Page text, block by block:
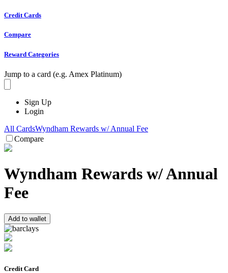
Credit Cards
Compare
Reward Categories
Jump to a card (e.g. Amex Platinum)
Sign Up
Login
All CardsWyndham Rewards w/ Annual Fee
Compare
Wyndham Rewards w/ Annual
Fee
Add to wallet
Credit Card